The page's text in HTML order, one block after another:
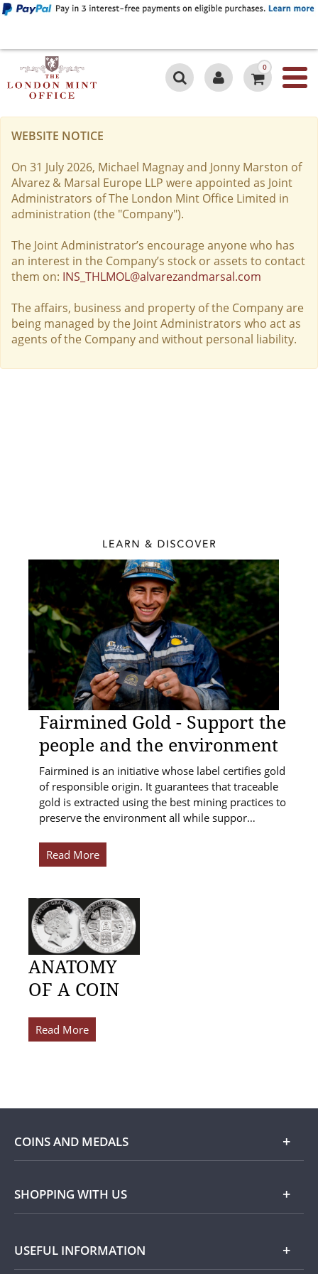
0
WEBSITE NOTICE
On 31 July 2026, Michael Magnay and Jonny Marston of
Alvarez & Marsal Europe LLP were appointed as Joint
Administrators of The London Mint Office Limited in
administration (the "Company").
The Joint Administrator’s encourage anyone who has
an interest in the Company’s stock or assets to contact
them on: INS_THLMOL@alvarezandmarsal.com
The affairs, business and property of the Company are
being managed by the Joint Administrators who act as
agents of the Company and without personal liability.
Fairmined Gold - Support the
people and the environment
Fairmined is an initiative whose label certifies gold
of responsible origin. It guarantees that traceable
gold is extracted using the best mining practices to
preserve the environment all while suppor…
Read More
ANATOMY
OF A COIN
Read More
COINS AND MEDALS
Shop
Silver
SHOPPING WITH US
USEFUL INFORMATION